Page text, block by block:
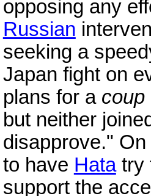
opposing any
Russian
seeking a
Japan fight on
plans for a coup
but neither
disapprove."
to have Hatatry
support the